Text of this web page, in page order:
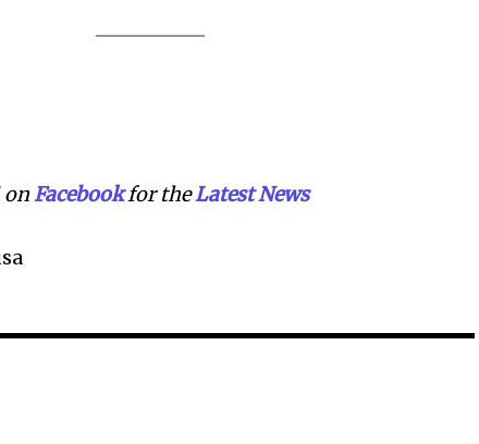
onFacebookfor theLatestNews